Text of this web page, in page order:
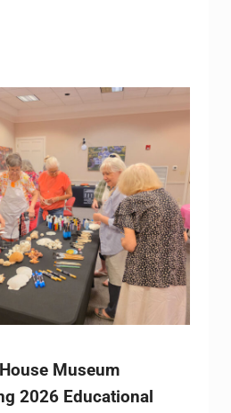
House Museum and Sea Rim State Park to
Museum
2026 Educational